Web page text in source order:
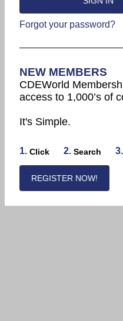
Forgot your password?
NEW MEMBERS
CDEWorld
access to 1,000’s of
It's Simple.
1. Click 2. Search 3.
REGISTER NOW!